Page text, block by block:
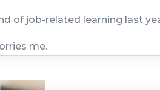
of job-related learning last
me.